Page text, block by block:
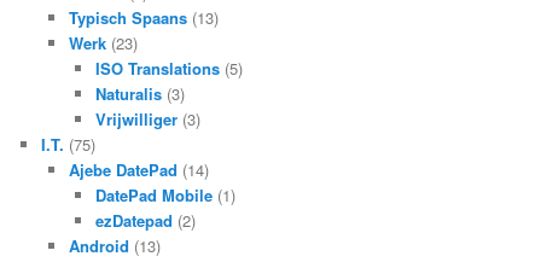
Typisch Spaans(13)
Werk(23)
ISO Translations (5)
Naturalis (3)
Vrijwilliger (3)
I.T. (75)
Ajebe DatePad (14)
DatePad Mobile (1)
ezDatepad (2)
Android (13)